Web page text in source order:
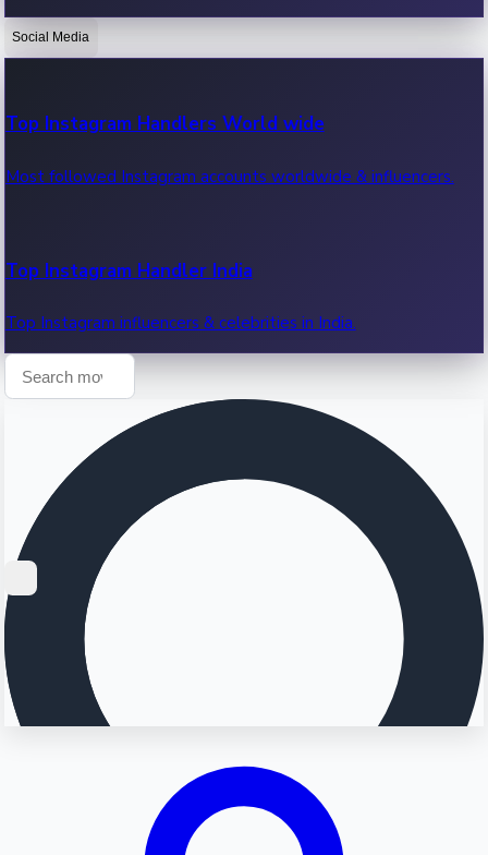
OTT News
Recent OTT News.
Social Media
Top Instagram Handlers World wide
Most followed Instagram accounts worldwide & influencers.
Top Instagram Handler India
Top Instagram influencers & celebrities in India.